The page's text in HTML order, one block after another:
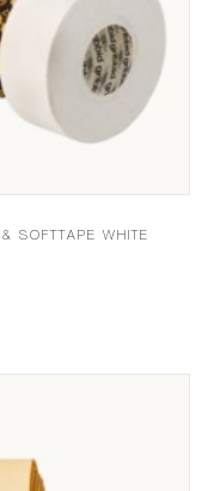
SOFTTAPE WHITE